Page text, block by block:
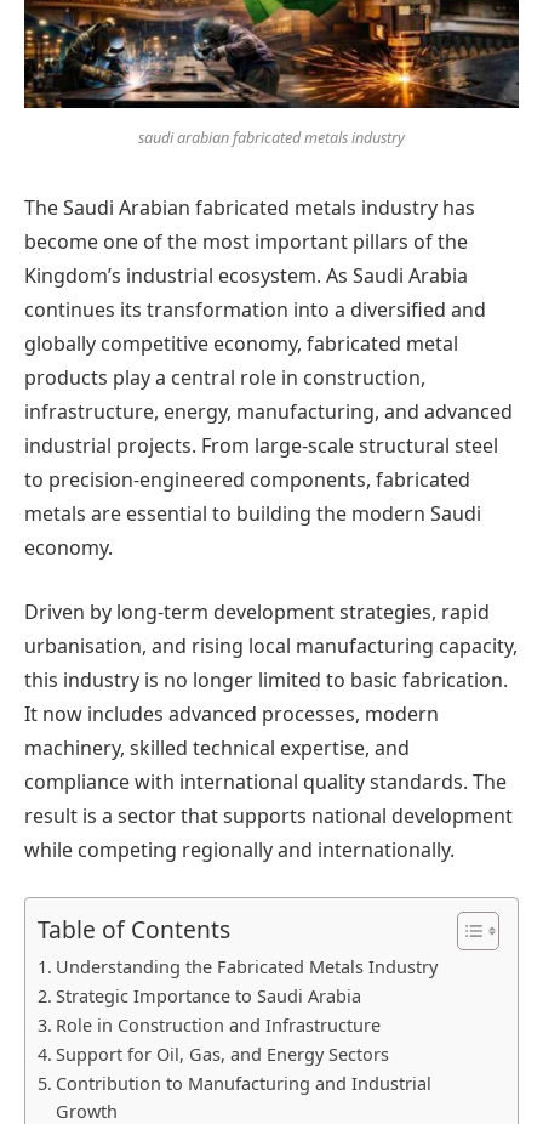
saudi arabian fabricated metals industry
The Saudi Arabian fabricated metals industry has
become one of the most important pillars of the
Kingdom’s industrial ecosystem. As Saudi Arabia
continues its transformation into a diversified and
globally competitive economy, fabricated metal
products play a central role in construction,
infrastructure, energy, manufacturing, and advanced
industrial projects. From large-scale structural steel
to precision-engineered components, fabricated
metals are essential to building the modern Saudi
economy.
Driven by long-term development strategies, rapid
urbanisation, and rising local manufacturing capacity,
this industry is no longer limited to basic fabrication.
It now includes advanced processes, modern
machinery, skilled technical expertise, and
compliance with international quality standards. The
result is a sector that supports national development
while competing regionally and internationally.
Table of Contents
Understanding the Fabricated Metals Industry
Strategic Importance to Saudi Arabia
Role in Construction and Infrastructure
Support for Oil, Gas, and Energy Sectors
Contribution to Manufacturing and Industrial
Growth